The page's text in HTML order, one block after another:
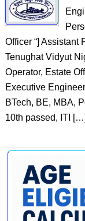
Officer “] Assistant
Tenughat Vidyut
Operator, Estate
Executive
BTech, BE, MBA,
10th passed, ITI […]